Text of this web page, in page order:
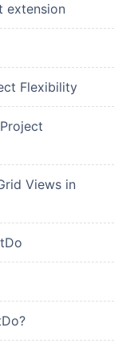
extension
Flexibility
Views in